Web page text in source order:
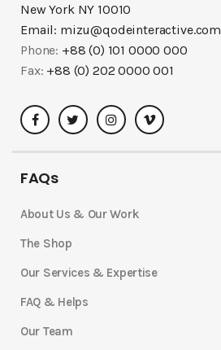
New York NY 10010
Email: mizu@qodeinteractive.com
Phone: +88 (0) 101 0000 000
Fax: +88 (0) 202 0000 001
FAQs
About Us & Our Work
The Shop
Our Services & Expertise
FAQ & Helps
Our Team